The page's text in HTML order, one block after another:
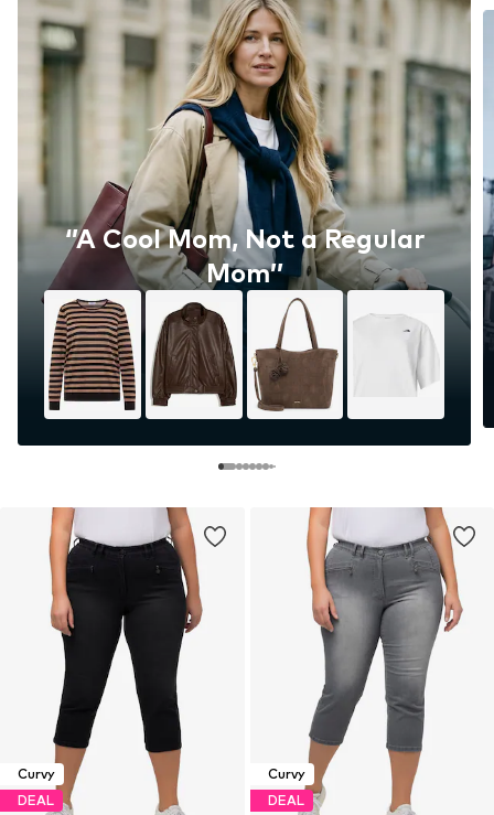
Curvy
DEAL
‘’A Cool Mom, Not a Regular
Mom’’
Curvy
DEAL